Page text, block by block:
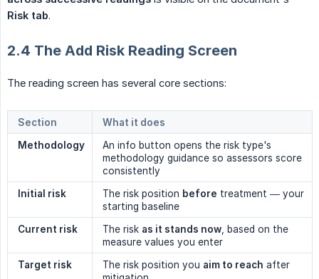
Risk tab.
2.4 The Add Risk Reading Screen
The reading screen has several core sections:
Section
What it does
Methodology
An info button opens the risk type's
methodology guidance so assessors score
consistently
Initial risk
The risk position before treatment — your
starting baseline
Current risk
The risk as it stands now , based on the
measure values you enter
Target risk
The risk position you aim to reach after